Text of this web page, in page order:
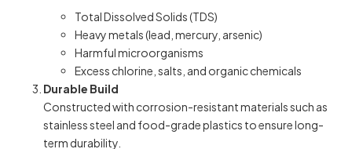
Total Dissolved Solids (TDS)
Heavy metals (lead, mercury, arsenic)
Harmful microorganisms
Excess chlorine, salts, and organic chemicals
Durable Build
Constructed with corrosion-resistant materials such as
stainless steel and food-grade plastics to ensure long-
term durability.